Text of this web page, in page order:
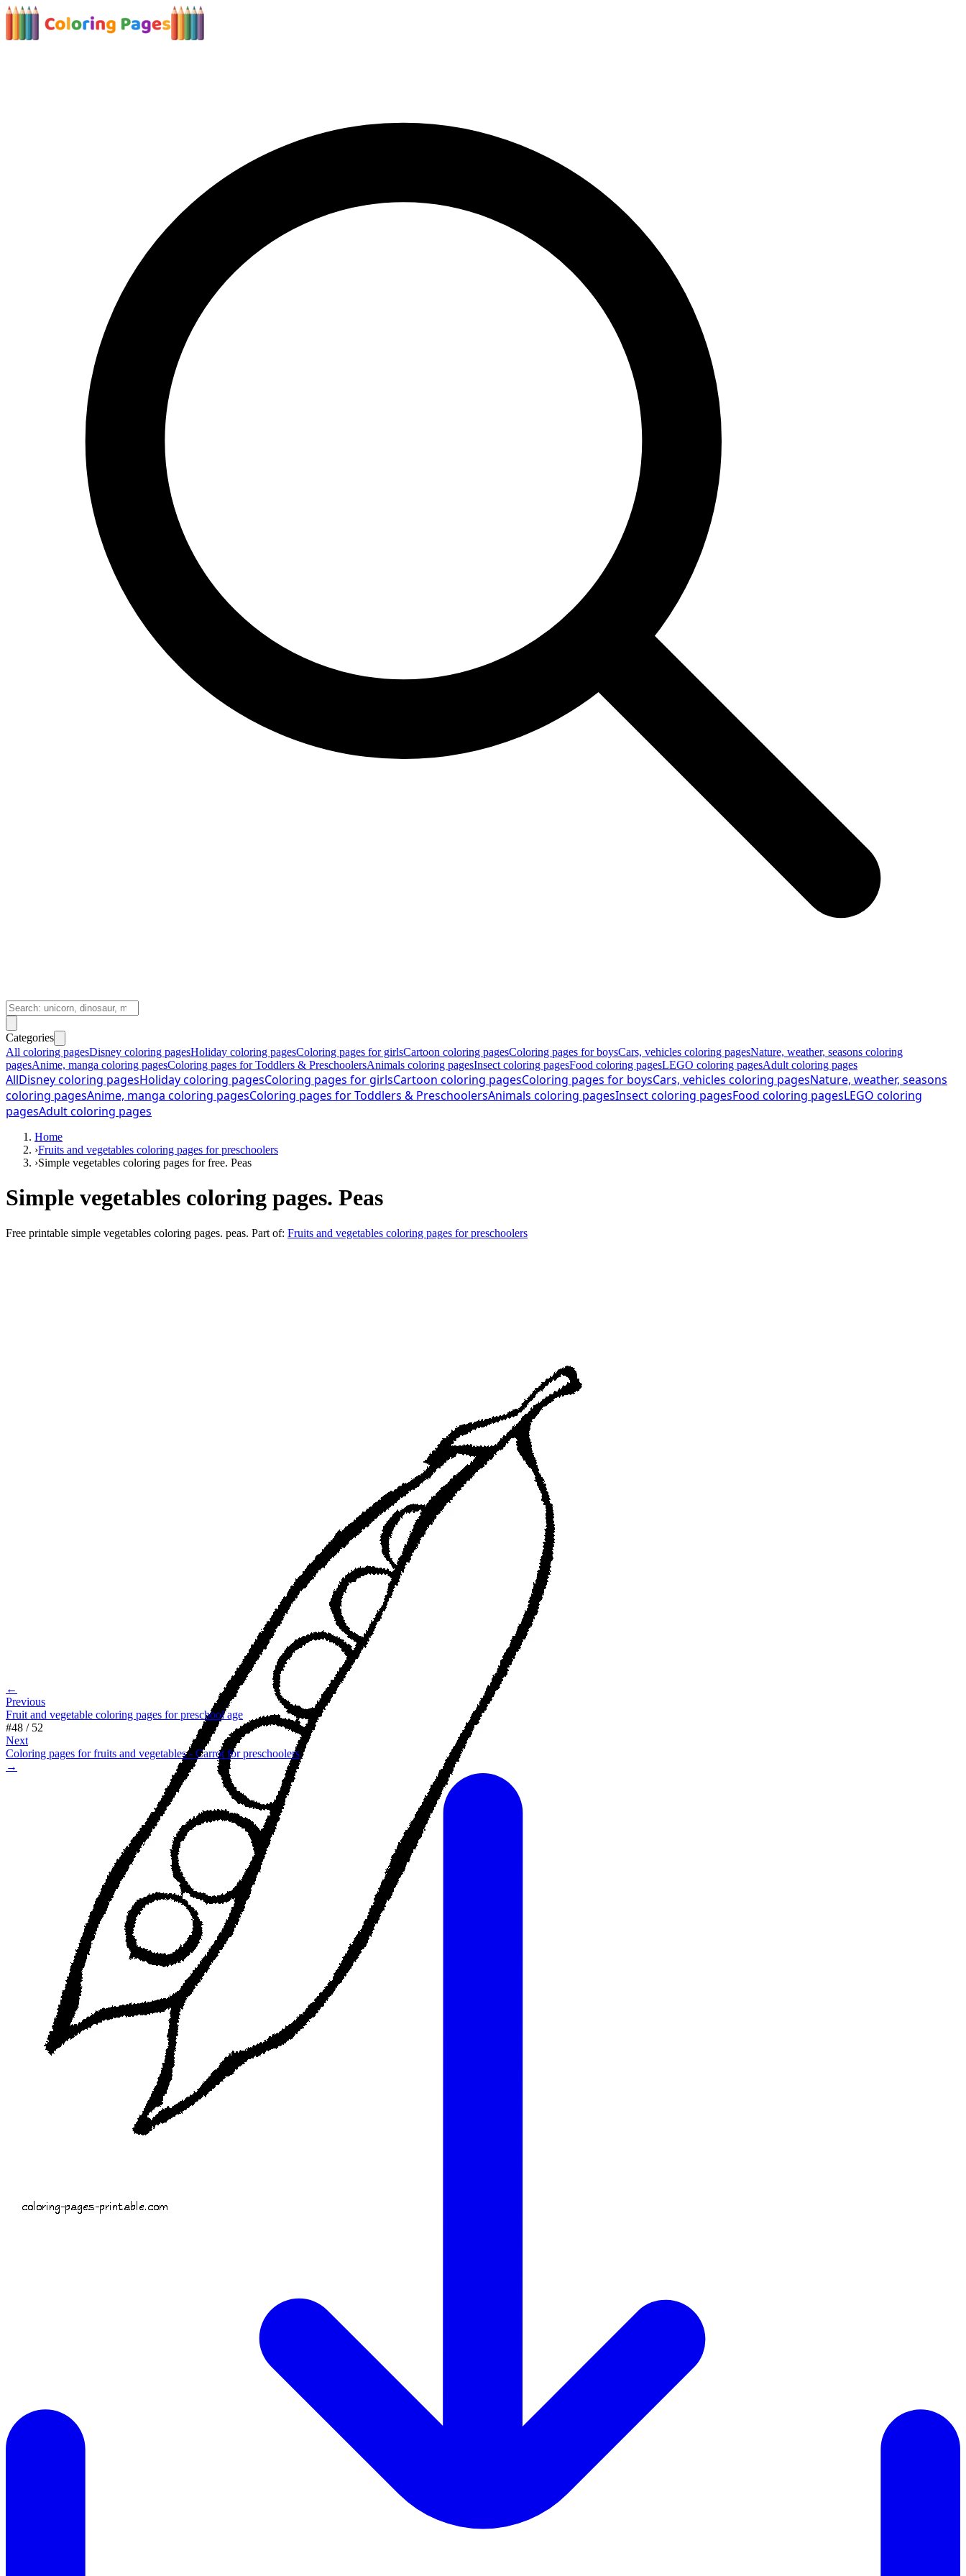
Categories
All coloring pagesDisney coloring pagesHoliday coloring pagesColoring pages for girlsCartoon coloring pagesColoring pages for boysCars, vehicles coloring pagesNature, weather, seasons coloring
pagesAnime, manga coloring pagesColoring pages for Toddlers & PreschoolersAnimals coloring pagesInsect coloring pagesFood coloring pagesLEGO coloring pagesAdult coloring pages
AllDisney coloring pagesHoliday coloring pagesColoring pages for girlsCartoon coloring pagesColoring pages for boysCars, vehicles coloring pagesNature, weather, seasons
coloring pagesAnime, manga coloring pagesColoring pages for Toddlers & PreschoolersAnimals coloring pagesInsect coloring pagesFood coloring pagesLEGO coloring
pagesAdult coloring pages
Home
›Fruits and vegetables coloring pages for preschoolers
›Simple vegetables coloring pages for free. Peas
Simple vegetables coloring pages. Peas
Free printable simple vegetables coloring pages. peas. Part of: Fruits and vegetables coloring pages for preschoolers
←
Previous
Fruit and vegetable coloring pages for preschool age
#48 / 52
Next
Coloring pages for fruits and vegetables - Carrot for preschoolers
→